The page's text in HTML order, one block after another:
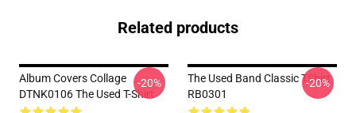
Related products
Album Covers Collage
DTNK0106 The Used T-Shirt
-20%
The Used Band Classic TShirt
RB0301
-20%